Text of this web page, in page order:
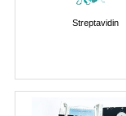
Streptavidin